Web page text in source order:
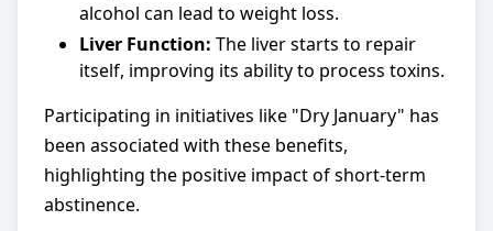
alcohol can lead to weight loss.
Liver Function: The liver starts to repair
itself, improving its ability to process toxins.
Participating in initiatives like "Dry January" has
been associated with these benefits,
highlighting the positive impact of short-term
abstinence.